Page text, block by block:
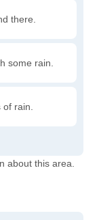
there.
some rain.
rain.
about this area.